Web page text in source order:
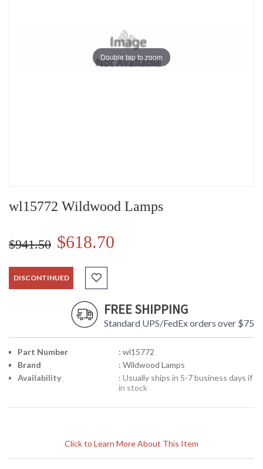
Double tap to zoom
wl15772 Wildwood Lamps
$941.50 $618.70
DISCONTINUED
FREE SHIPPING
Standard UPS/FedEx orders over $75
Click to Learn More About This Item
Part Number
: wl15772
Brand
: Wildwood Lamps
Availability
: Usually ships in 5-7 business days if
in stock